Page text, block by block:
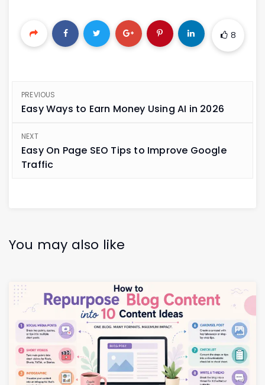
8
PREVIOUS
Easy Ways to Earn Money Using AI in 2026
NEXT
Easy On Page SEO Tips to Improve Google
Traffic
You may also like